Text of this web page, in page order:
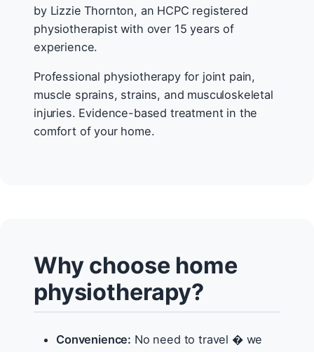
by Lizzie Thornton, an HCPC registered
physiotherapist with over 15 years of
experience.
Professional physiotherapy for joint pain,
muscle sprains, strains, and musculoskeletal
injuries. Evidence-based treatment in the
comfort of your home.
Why choose home
physiotherapy?
Convenience: No need to travel � we